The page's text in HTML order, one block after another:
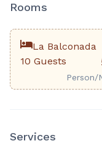
Rooms
La Balconada
10 Guests
Person/
Services